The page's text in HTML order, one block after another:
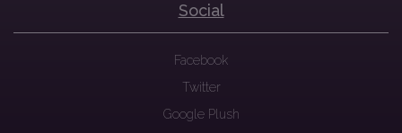
Social
Facebook
Twitter
Google Plush